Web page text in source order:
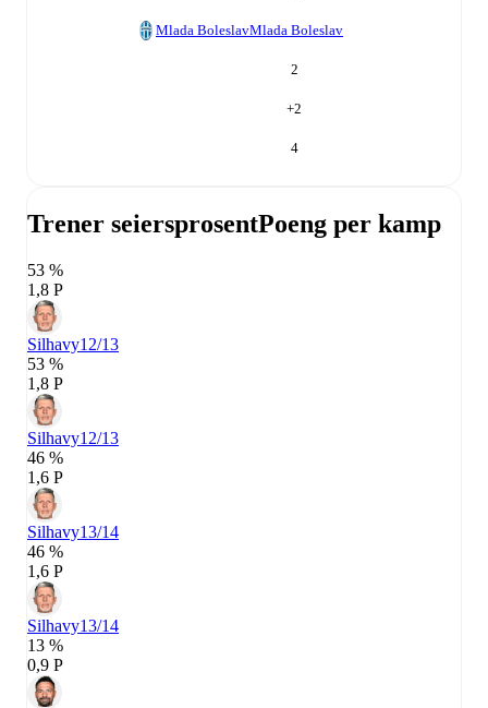
Mlada BoleslavMlada Boleslav
2
+2
4
Trener seiersprosentPoeng per kamp
53 %
1,8 P
Silhavy12/13
53 %
1,8 P
Silhavy12/13
46 %
1,6 P
Silhavy13/14
46 %
1,6 P
Silhavy13/14
13 %
0,9 P